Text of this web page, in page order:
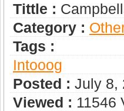
Tittle :
Category :
Tags :
Intooog
Posted : July 8,
Viewed : 11546